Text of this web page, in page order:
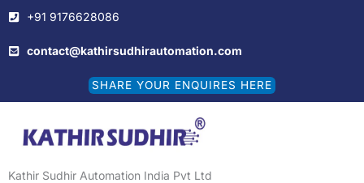
to
content
+91 9176628086
contact@kathirsudhirautomation.com
SHARE YOUR ENQUIRES HERE
Kathir Sudhir Automation India Pvt Ltd